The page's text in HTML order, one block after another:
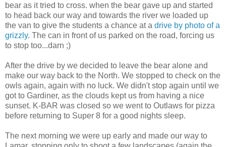
bear as it tried to cross. when the bear gave up and started
to head back our way and towards the river we loaded up
the van to give the students a chance at a drive by photo of a
grizzly. The can in front of us parked on the road, forcing us
to stop too...darn ;)
After the drive by we decided to leave the bear alone and
make our way back to the North. We stopped to check on the
owls again, again with no luck. We didn't stop again until we
got to Gardiner, as the clouds kept us from having a nice
sunset. K-BAR was closed so we went to Outlaws for pizza
before returning to Super 8 for a good nights sleep.
The next morning we were up early and made our way to